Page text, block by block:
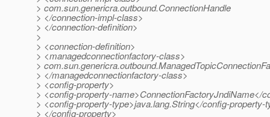
> com.sun.genericra.outbound.ConnectionHandle
> </connection-impl-class>
> </connection-definition>
>
> <connection-definition>
> <managedconnectionfactory-class>
>
> </managedconnectionfactory-class>
> <config-property>
> <config-property-name>ConnectionFactoryJndiName</
> <config-property-type>java.lang.String</config-property-
> </config-property>